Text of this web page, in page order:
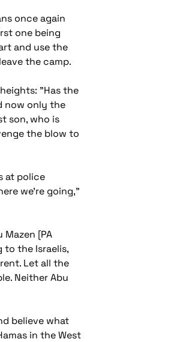
once again
one being
and use the
the camp.
"Has the
now only the
son, who is
the blow to
at police
we're going,"
[PA
to the Israelis,
Let all the
Neither Abu
believe what
in the West